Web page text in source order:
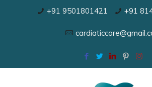
+91 9501801421 +91